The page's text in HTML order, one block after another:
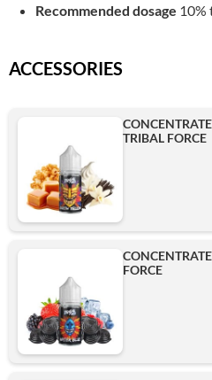
Recommended dosage 10%
ACCESSORIES
TRIBAL FORCE
FORCE